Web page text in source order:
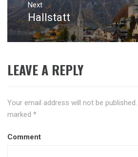
Next
Next
post:
Hallstatt
LEAVE A REPLY
Your email address will not be published.
marked *
Comment